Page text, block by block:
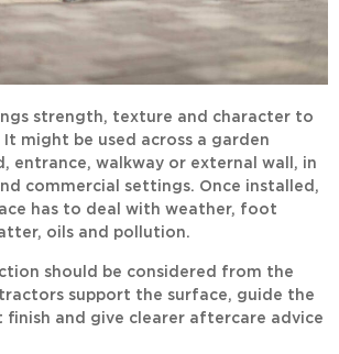
strength, texture and character to
might be used across a garden
entrance, walkway or external wall, in
commercial settings. Once installed,
has to deal with weather, foot
oils and pollution.
should be considered from the
support the surface, guide the
and give clearer aftercare advice